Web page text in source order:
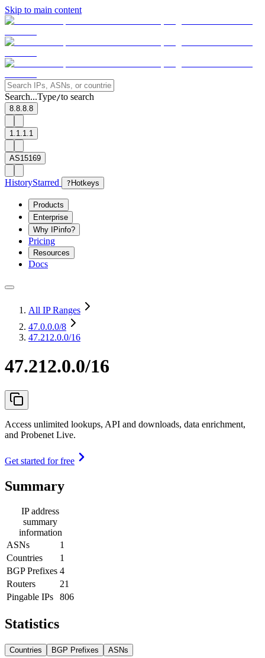
Skip to main content
Search...Type/to search
8.8.8.8
1.1.1.1
AS15169
HistoryStarred ? Hotkeys
Products
Enterprise
Why IPinfo?
Pricing
Resources
Docs
All IP Ranges
47.0.0.0/8
47.212.0.0/16
47.212.0.0/16
Access unlimited lookups, API and downloads, data enrichment,
and Probenet Live.
Get started for free
Summary
IP address
summary
information
ASNs
1
Countries
1
BGP Prefixes 4
Routers
21
Pingable IPs
806
Statistics
Countries BGP Prefixes ASNs